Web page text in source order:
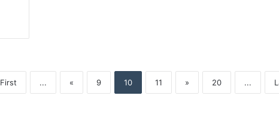
First ... « 9 10 11 » 20 ...